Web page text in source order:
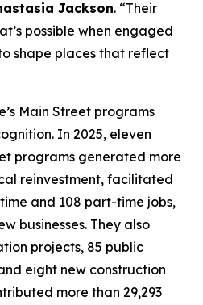
Jackson. “Their
possible when engaged
shape places that reflect
Main Street programs
In 2025, eleven
programs generated more
reinvestment, facilitated
and 108 part-time jobs,
businesses. They also
projects, 85 public
eight new construction
more than 29,293